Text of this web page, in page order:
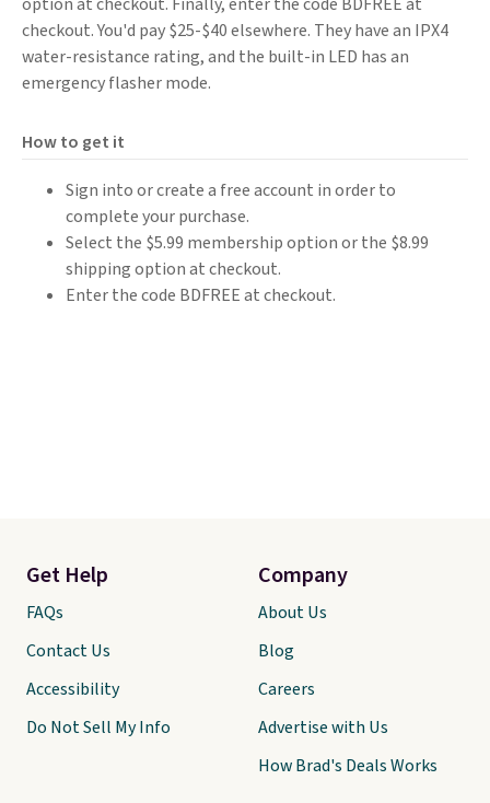
checkout. You'd pay $25-$40 elsewhere. They have an IPX4
water-resistance rating, and the built-in LED has an
emergency flasher mode.
How to get it
Sign into or create a free account in order to
complete your purchase.
Select the $5.99 membership option or the $8.99
shipping option at checkout.
Enter the code BDFREE at checkout.
Get Help
FAQs
Contact Us
Accessibility
Do Not Sell My Info
Company
About Us
Blog
Careers
Advertise with Us
How Brad's Deals Works